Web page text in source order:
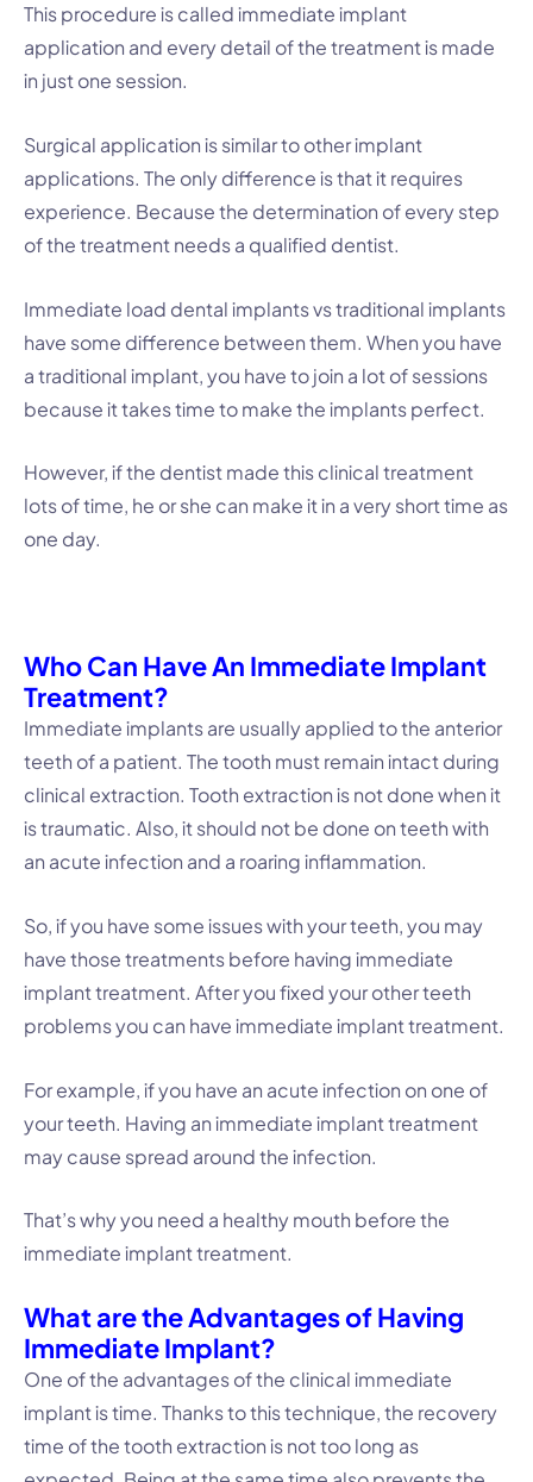
This procedure is called immediate implant
application and every detail of the treatment is made
in just one session.
Surgical application is similar to other implant
applications. The only difference is that it requires
experience. Because the determination of every step
of the treatment needs a qualified dentist.
Immediate load dental implants vs traditional implants
have some difference between them. When you have
a traditional implant, you have to join a lot of sessions
because it takes time to make the implants perfect.
However, if the dentist made this clinical treatment
lots of time, he or she can make it in a very short time as
one day.
Who Can Have An Immediate Implant
Treatment?
Immediate implants are usually applied to the anterior
teeth of a patient. The tooth must remain intact during
clinical extraction. Tooth extraction is not done when it
is traumatic. Also, it should not be done on teeth with
an acute infection and a roaring inflammation.
So, if you have some issues with your teeth, you may
have those treatments before having immediate
implant treatment. After you fixed your other teeth
problems you can have immediate implant treatment.
For example, if you have an acute infection on one of
your teeth. Having an immediate implant treatment
may cause spread around the infection.
That’s why you need a healthy mouth before the
immediate implant treatment.
What are the Advantages of Having
Immediate Implant?
One of the advantages of the clinical immediate
implant is time. Thanks to this technique, the recovery
time of the tooth extraction is not too long as